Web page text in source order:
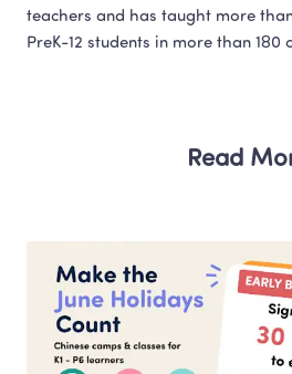
teachers and has taught more
PreK-12 students in more than 180
Read